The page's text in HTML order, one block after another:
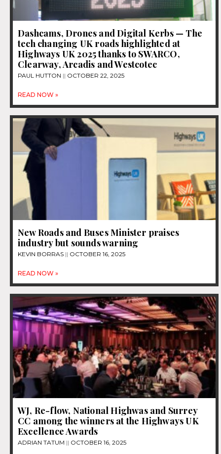
Dashcams, Drones and Digital Kerbs — The
tech changing UK roads highlighted at
Highways UK 2025 thanks to SWARCO,
Clearway, Arcadis and Westcotec
PAUL HUTTON OCTOBER 22, 2025
READ NOW »
New Roads and Buses Minister praises
industry but sounds warning
KEVIN BORRAS OCTOBER 16, 2025
READ NOW »
WJ, Re-flow, National Highwas and Surrey
CC among the winners at the Highways UK
Excellence Awards
ADRIAN TATUM OCTOBER 16, 2025